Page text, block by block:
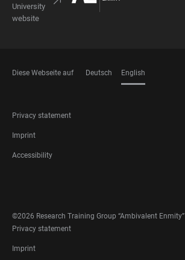
University
website
Diese Webseite auf Deutsch English
FOOTER
LEGAL
Privacy statement
Imprint
Accessibility
MEDIA
©2026 Research Training Group “Ambivalent Enmity”
FOOTER
LEGAL
Privacy statement
Imprint